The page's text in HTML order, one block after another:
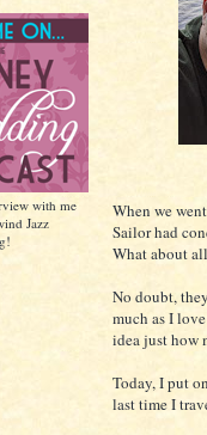
with me
Jazz
When we
Sailor had
What about
No doubt,
much as I
idea just how
Today, I put
last time I